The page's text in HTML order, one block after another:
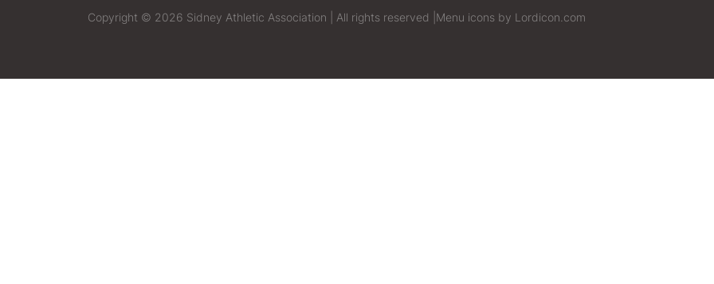
Copyright © 2026 Sidney Athletic Association | All rights reserved | Menu icons by Lordicon.com